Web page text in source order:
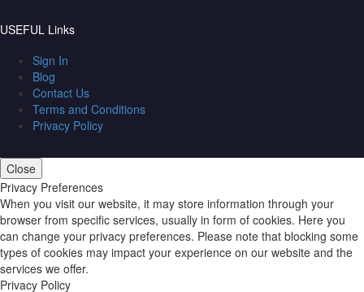
USEFUL Links
Sign In
Blog
Contact Us
Terms and Conditions
Privacy Policy
Close
Privacy Preferences
When you visit our website, it may store information through your
browser from specific services, usually in form of cookies. Here you
can change your privacy preferences. Please note that blocking some
types of cookies may impact your experience on our website and the
services we offer.
Privacy Policy